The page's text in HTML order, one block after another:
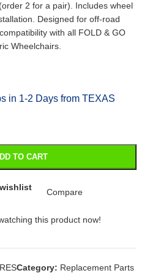
2 for a pair). Includes wheel
Designed for off-road
with all FOLD & GO
Wheelchairs.
in 1-2 Days from TEXAS
TO CART
Compare
this product now!
Category: Replacement Parts